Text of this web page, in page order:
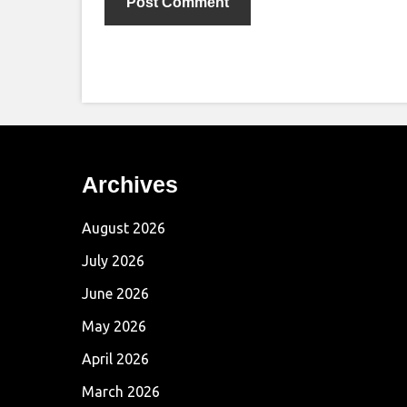
Archives
August 2026
July 2026
June 2026
May 2026
April 2026
March 2026